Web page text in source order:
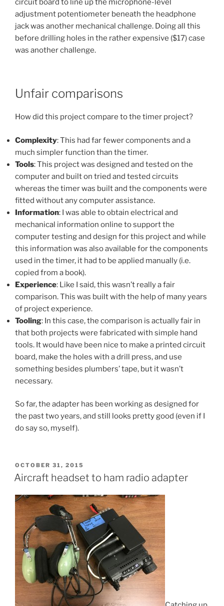
adjustment potentiometer beneath the headphone
jack was another mechanical challenge. Doing all this
before drilling holes in the rather expensive ($17) case
was another challenge.
Unfair comparisons
How did this project compare to the timer project?
Complexity: This had far fewer components and a
much simpler function than the timer.
Tools: This project was designed and tested on the
computer and built on tried and tested circuits
whereas the timer was built and the components were
fitted without any computer assistance.
Information: I was able to obtain electrical and
mechanical information online to support the
computer testing and design for this project and while
this information was also available for the components
used in the timer, it had to be applied manually (i.e.
copied from a book).
Experience: Like I said, this wasn’t really a fair
comparison. This was built with the help of many years
of project experience.
Tooling: In this case, the comparison is actually fair in
that both projects were fabricated with simple hand
tools. It would have been nice to make a printed circuit
board, make the holes with a drill press, and use
something besides plumbers’ tape, but it wasn’t
necessary.
So far, the adapter has been working as designed for
the past two years, and still looks pretty good (even if I
do say so, myself).
POSTED
ON
OCTOBER 31, 2015
Aircraft headset to ham radio adapter